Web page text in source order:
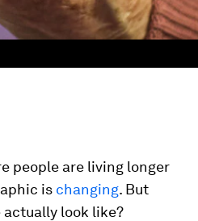
people are living longer
is changing. But
look like?